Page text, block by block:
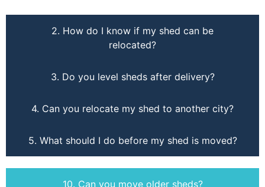
2. How do I know if my shed can be
relocated?
3. Do you level sheds after delivery?
4. Can you relocate my shed to another city?
5. What should I do before my shed is moved?
10. Can you move older sheds?